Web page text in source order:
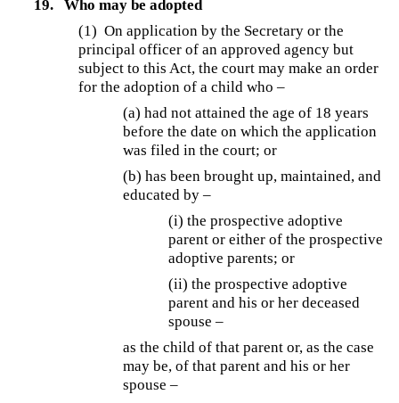
19.
Who may be adopted
(1)On application by the Secretary or the
principal officer of an approved agency but
subject to this Act, the court may make an order
for the adoption of a child who –
(a) had not attained the age of 18 years
before the date on which the application
was filed in the court; or
(b) has been brought up, maintained, and
educated by –
(i) the prospective adoptive
parent or either of the prospective
adoptive parents; or
(ii) the prospective adoptive
parent and his or her deceased
spouse –
as the child of that parent or, as the case
may be, of that parent and his or her
spouse –